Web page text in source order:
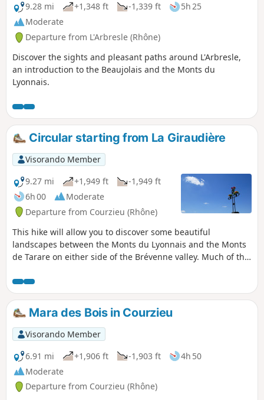
9.28 mi
+1,348 ft -1,339 ft
5h 25
Moderate
Departure from L'Arbresle (Rhône)
Discover the sights and pleasant paths around L'Arbresle,
an introduction to the Beaujolais and the Monts du
Lyonnais.
Circular starting from La Giraudière
Visorando Member
9.27 mi
+1,949 ft
-1,949 ft
6h 00
Moderate
Departure from Courzieu (Rhône)
This hike will allow you to discover some beautiful
landscapes between the Monts du Lyonnais and the Monts
de Tarare on either side of the Brévenne valley. Much of this
interesting views. Numerous signposts along the route will
help you find your way.
Mara des Bois in Courzieu
Visorando Member
6.91 mi
+1,906 ft -1,903 ft
4h 50
Moderate
Departure from Courzieu (Rhône)